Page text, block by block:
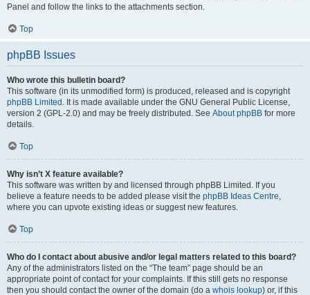
Panel and follow the links to the attachments section.
Top
phpBB Issues
Who wrote this bulletin board?
This software (in its unmodified form) is produced, released and is copyright
phpBB Limited . It is made available under the GNU General Public License,
version 2 (GPL-2.0) and may be freely distributed. See About phpBB for more
details.
Top
Why isn’t X feature available?
This software was written by and licensed through phpBB Limited. If you
believe a feature needs to be added please visit the phpBB Ideas Centre,
where you can upvote existing ideas or suggest new features.
Top
Who do I contact about abusive and/or legal matters related to this board?
Any of the administrators listed on the “The team” page should be an
appropriate point of contact for your complaints. If this still gets no response
then you should contact the owner of the domain (do a whois lookup) or, if this